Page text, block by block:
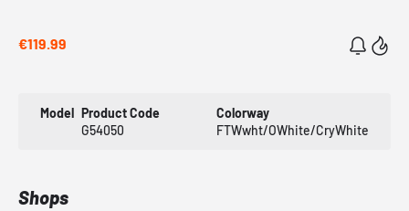
€119.99
Model Product Code
G54050
Colorway
FTWwht/OWhite/CryWhite
Shops